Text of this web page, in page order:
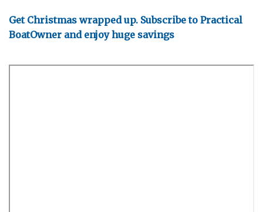
Get Christmas wrapped up. Subscribe to Practical
BoatOwner and enjoy huge savings